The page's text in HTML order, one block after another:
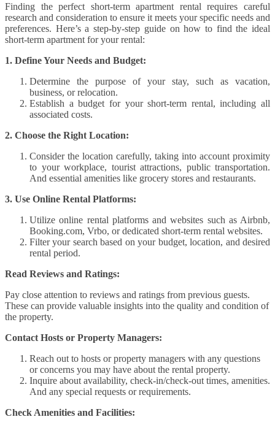
Finding the perfect short-term apartment rental requires careful
research and consideration to ensure it meets your specific needs and
preferences. Here’s a step-by-step guide on how to find the ideal
short-term apartment for your rental:
1. Define Your Needs and Budget:
Determine the purpose of your stay, such as vacation,
business, or relocation.
Establish a budget for your short-term rental, including all
associated costs.
2. Choose the Right Location:
Consider the location carefully, taking into account proximity
to your workplace, tourist attractions, public transportation.
And essential amenities like grocery stores and restaurants.
3. Use Online Rental Platforms:
Utilize online rental platforms and websites such as Airbnb,
Booking.com, Vrbo, or dedicated short-term rental websites.
Filter your search based on your budget, location, and desired
rental period.
Read Reviews and Ratings:
Pay close attention to reviews and ratings from previous guests.
These can provide valuable insights into the quality and condition of
the property.
Contact Hosts or Property Managers:
Reach out to hosts or property managers with any questions
or concerns you may have about the rental property.
Inquire about availability, check-in/check-out times, amenities.
And any special requests or requirements.
Check Amenities and Facilities: